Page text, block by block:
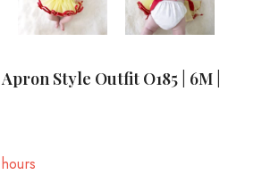
Style Outfit O185 | 6M |
hours